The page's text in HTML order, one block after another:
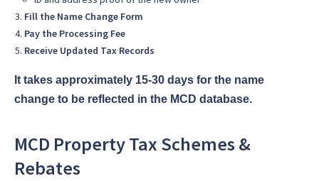
Fill the Name Change Form
Pay the Processing Fee
Receive Updated Tax Records
It takes approximately 15-30 days for the name
change to be reflected in the MCD database.
MCD Property Tax Schemes &
Rebates